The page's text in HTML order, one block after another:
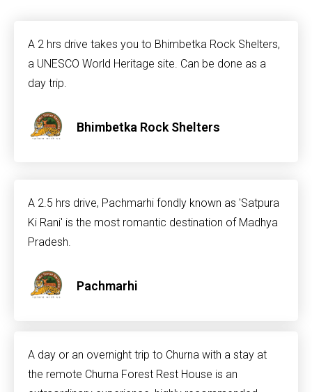
A 2 hrs drive takes you to Bhimbetka Rock Shelters,
a UNESCO World Heritage site. Can be done as a
day trip.
Bhimbetka Rock Shelters
A 2.5 hrs drive, Pachmarhi fondly known as 'Satpura
Ki Rani' is the most romantic destination of Madhya
Pradesh.
Pachmarhi
A day or an overnight trip to Churna with a stay at
the remote Churna Forest Rest House is an